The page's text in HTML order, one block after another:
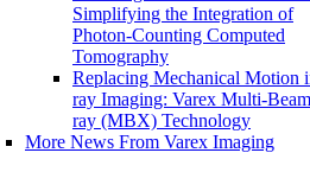
Simplifying the Integration of
Photon-Counting Computed
Tomography
Replacing Mechanical Motion
ray Imaging: Varex Multi-
ray (MBX) Technology
More News From Varex Imaging